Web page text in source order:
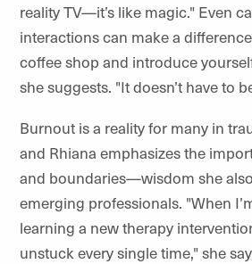
reality TV—it’s like magic." Even
interactions can make a
coffee shop and introduce
she suggests. "It doesn’t have to
Burnout is a reality for many in
and Rhiana emphasizes the
and boundaries—wisdom she
emerging professionals. "When
learning a new therapy
unstuck every single time," she